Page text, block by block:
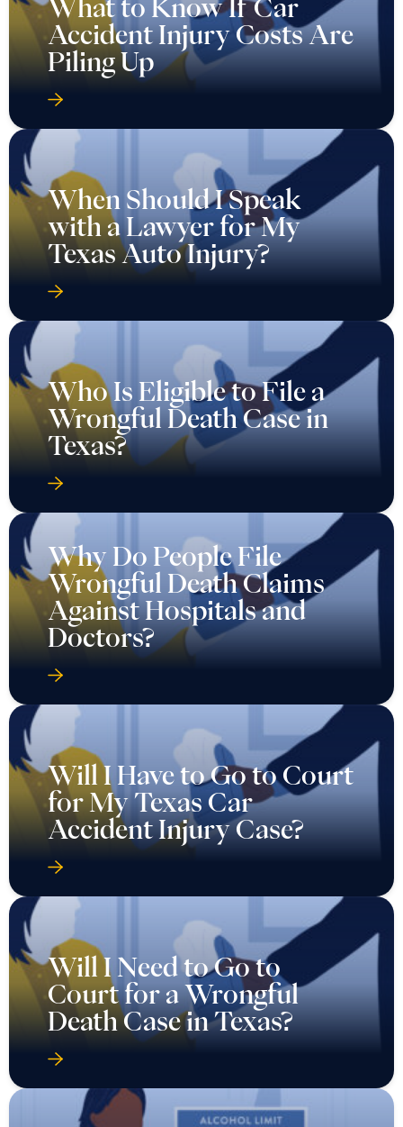
What to Know If Car
Accident Injury Costs Are
Piling Up
When Should I Speak
with a Lawyer for My
Texas Auto Injury?
Who Is Eligible to File a
Wrongful Death Case in
Texas?
Why Do People File
Wrongful Death Claims
Against Hospitals and
Doctors?
Will I Have to Go to Court
for My Texas Car
Accident Injury Case?
Will I Need to Go to
Court for a Wrongful
Death Case in Texas?